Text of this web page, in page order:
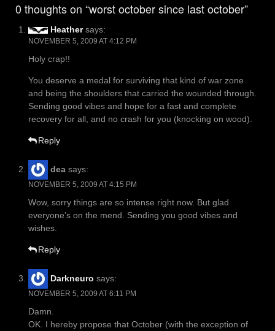
0 thoughts on “worst october since last october”
Heather says:
NOVEMBER 5, 2009 AT 4:12 PM
Holy crap!!
You deserve a medal for surviving that kind of war zone
and being the shoulders that carried the wounded through.
Sending good vibes and hope for a fast and complete
recovery for all, and no crash for you (knocking on wood).
Reply
dea says:
NOVEMBER 5, 2009 AT 4:15 PM
Wow, sorry things are so intense right now. But glad
everyone’s on the mend. Sending you good vibes and
wishes.
Reply
Darkneuro says:
NOVEMBER 5, 2009 AT 6:11 PM
Damn.
OK. I hereby propose that October (with the exception of